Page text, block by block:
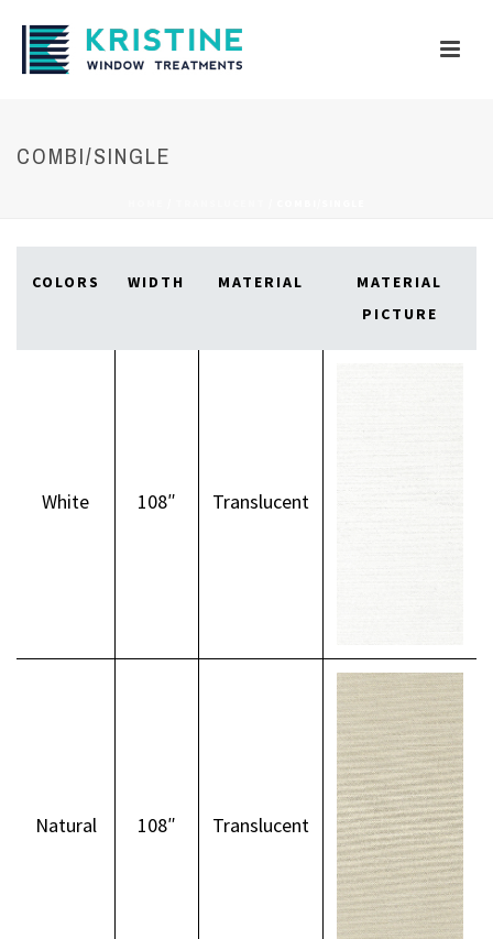
COMBI/SINGLE
COLORS WIDTH MATERIAL
MATERIAL
PICTURE
White 108″ Translucent
Natural 108″ Translucent